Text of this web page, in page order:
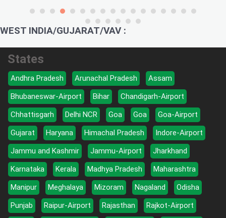
WEST INDIA/GUJARAT/VAV :
States
Andhra Pradesh Arunachal Pradesh
Assam
Bhubaneswar-Airport
Bihar
Chandigarh-Airport
Chhattisgarh
Delhi NCR Goa Goa
Goa-Airport
Gujarat
Haryana Himachal Pradesh
Indore-Airport
Jammu and Kashmir
Jammu-Airport
Jharkhand
Karnataka
Kerala Madhya Pradesh
Maharashtra
Manipur
Meghalaya Mizoram Nagaland
Odisha
Punjab
Raipur-Airport Rajasthan
Rajkot-Airport